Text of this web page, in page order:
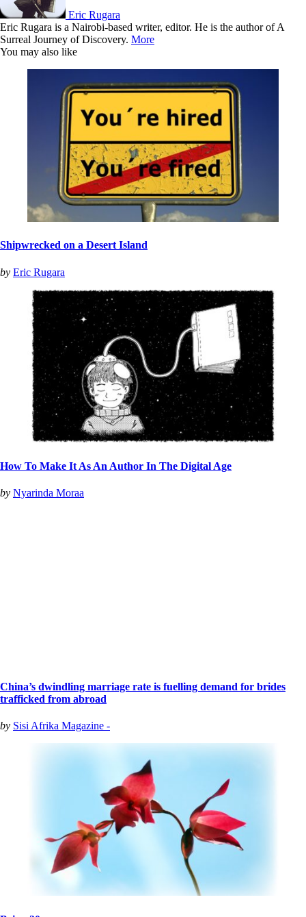
Eric Rugara
Eric Rugara is a Nairobi-based writer, editor. He is the author of A
Surreal Journey of Discovery. More
You may also like
Shipwrecked on a Desert Island
by Eric Rugara
How To Make It As An Author In The Digital Age
by Nyarinda Moraa
China’s dwindling marriage rate is fuelling demand for brides
trafficked from abroad
by Sisi Afrika Magazine -